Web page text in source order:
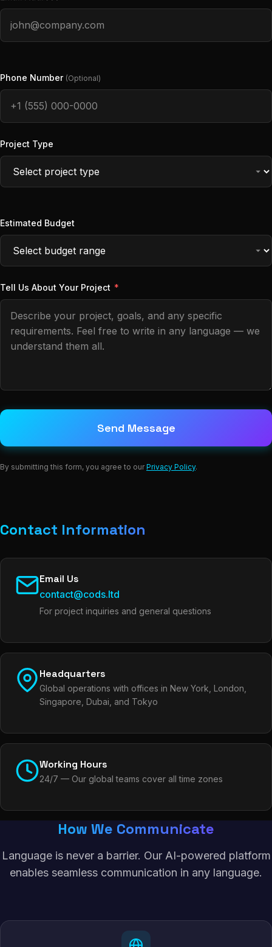
Phone Number (Optional)
Project Type
Estimated Budget
Tell Us About Your Project *
Send Message
By submitting this form, you agree to ourPrivacy Policy.
Contact Information
Email Us
contact@cods.ltd
For project inquiries and general questions
Headquarters
Global operations with offices in New York, London,
Singapore, Dubai, and Tokyo
Working Hours
24/7 — Our global teams cover all time zones
How We Communicate
Language is never a barrier. Our AI-powered platform
enables seamless communication in any language.